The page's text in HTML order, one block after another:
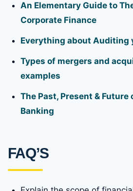
An Elementary Guide to
Corporate Finance
Everything about Auditing
Types of mergers and
examples
The Past, Present &
Banking
FAQ’S